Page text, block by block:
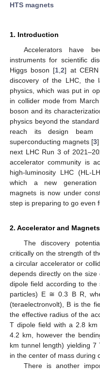
HTS magnets
1. Introduction
Accelerators have
instruments for scientific
Higgs boson [1 ,2] at
discovery of the LHC, the
physics, which was put in
in collider mode from
boson and its
physics beyond the
reach its design beam
superconducting magnets [3
next LHC Run 3 of
accelerator community is
high-luminosity LHC (HL-
which a new generation
magnets is now under
step is preparing to go even
2. Accelerator and Magnets
The discovery
critically on the strength of
a circular accelerator or
depends directly on the
dipole field according to
particles) E ≅ 0.3 B R,
(teraelectronvolt), B is the
the effective radius of the
T dipole field with a 2.8 km
4.2 km, however the
km tunnel length) yielding 7
in the center of mass during
There is another